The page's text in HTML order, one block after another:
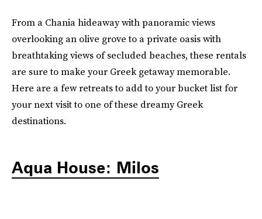
From a Chania hideaway with panoramic views
overlooking an olive grove to a private oasis with
breathtaking views of secluded beaches, these rentals
are sure to make your Greek getaway memorable.
Here are a few retreats to add to your bucket list for
your next visit to one of these dreamy Greek
destinations.
Aqua House: Milos